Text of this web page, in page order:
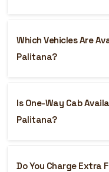
Which Vehicles Are
Palitana?
Is One-Way Cab
Palitana?
Do You Charge Extra